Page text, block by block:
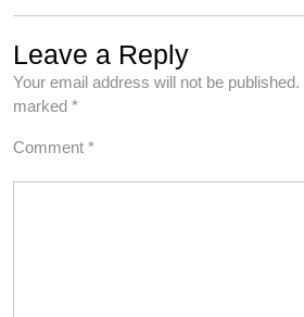
Leave a Reply
Your email address will not be published.
marked *
Comment *